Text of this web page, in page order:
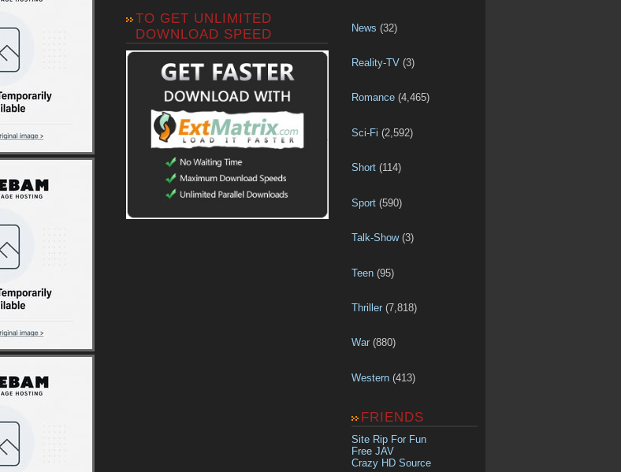
TO GET UNLIMITED
DOWNLOAD SPEED
News (32)
Reality-TV (3)
Romance (4,465)
Sci-Fi (2,592)
Short (114)
Sport (590)
Talk-Show(3)
Teen (95)
Thriller (7,818)
War (880)
Western (413)
FRIENDS
Site Rip For Fun
Free JAV
Crazy HD Source